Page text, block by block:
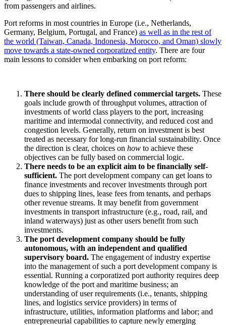
from passengers and airlines.
Port reforms in most countries in Europe (i.e., Netherlands,
Germany, Belgium, Portugal, and France) as well as in the rest of
the world (Taiwan, Canada, Indonesia, Morocco, and Oman) slowly
move towards a state-owned corporatized entity. There are four
main lessons to consider when embarking on port reform:
There should be clearly defined commercial targets. These
goals include growth of throughput volumes, attraction of
investments of world class players to the port, increasing
maritime and intermodal connectivity, and reduced cost and
congestion levels. Generally, return on investment is best
treated as necessary for long-run financial sustainability. Once
the direction is clear, choices on how to achieve these
objectives can be fully based on commercial logic.
There needs to be an explicit aim to be financially self-
sufficient. The port development company can get loans to
finance investments and recover investments through port
dues to shipping lines, lease fees from tenants, and perhaps
other revenue streams. It may benefit from government
investments in transport infrastructure (e.g., road, rail, and
inland waterways) just as other users benefit from such
investments.
The port development company should be fully
autonomous, with an independent and qualified
supervisory board. The engagement of industry expertise
into the management of such a port development company is
essential. Running a corporatized port authority requires deep
knowledge of the port and maritime business; an
understanding of user requirements (i.e., tenants, shipping
lines, and logistics service providers) in terms of
infrastructure, utilities, information platforms and labor; and
entrepreneurial capabilities to capture newly emerging